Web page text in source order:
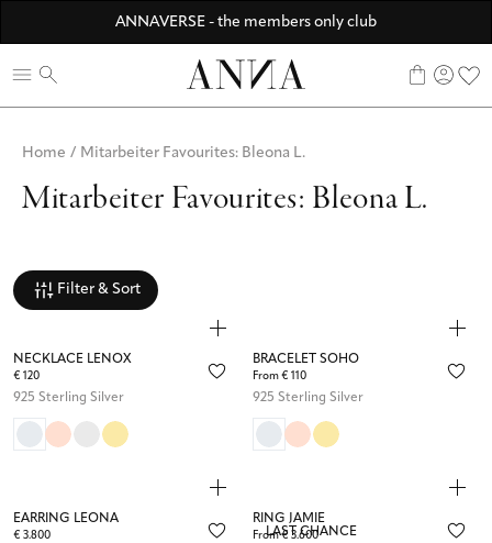
ANNAVERSE - the members only club
Home / Mitarbeiter Favourites: Bleona L.
Mitarbeiter Favourites: Bleona L.
Filter & Sort
NECKLACE LENOX
€ 120
925 Sterling Silver
BRACELET SOHO
From € 110
925 Sterling Silver
EARRING LEONA
€ 3.800 LAST CHANCE
RING JAMIE
From € 3.600